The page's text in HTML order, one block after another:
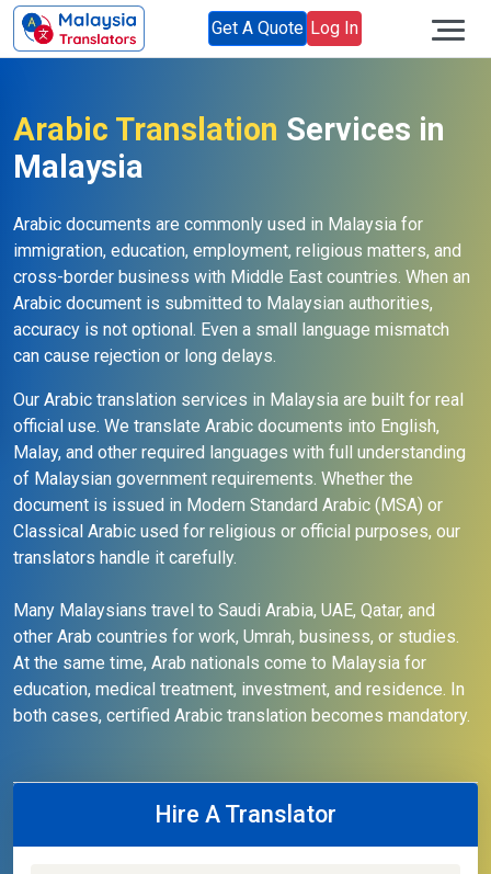
Get A Quote Log In
Arabic Translation Services in
Malaysia
Arabic documents are commonly used in Malaysia for
immigration, education, employment, religious matters, and
cross-border business with Middle East countries. When an
Arabic document is submitted to Malaysian authorities,
accuracy is not optional. Even a small language mismatch
can cause rejection or long delays.
Our Arabic translation services in Malaysia are built for real
official use. We translate Arabic documents into English,
Malay, and other required languages with full understanding
of Malaysian government requirements. Whether the
document is issued in Modern Standard Arabic (MSA) or
Classical Arabic used for religious or official purposes, our
translators handle it carefully.
Many Malaysians travel to Saudi Arabia, UAE, Qatar, and
other Arab countries for work, Umrah, business, or studies.
At the same time, Arab nationals come to Malaysia for
education, medical treatment, investment, and residence. In
both cases, certified Arabic translation becomes mandatory.
Hire A Translator